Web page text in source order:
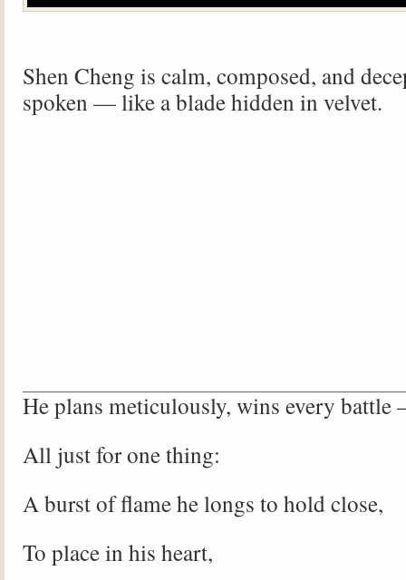
Shen Cheng is calm, composed, and
spoken — like a blade hidden in velvet.
He plans meticulously, wins every
All just for one thing:
A burst of flame he longs to hold close,
To place in his heart,